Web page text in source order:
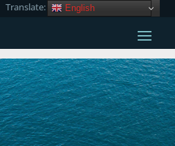
Translate: English